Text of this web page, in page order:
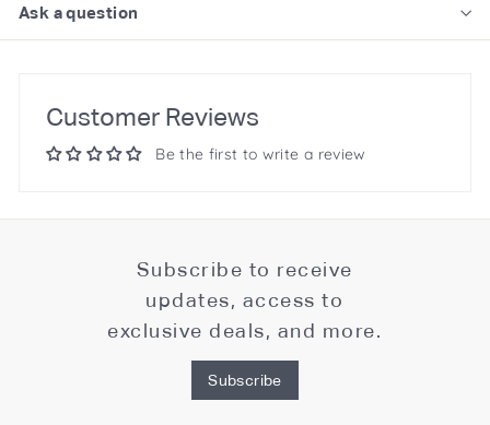
Ask a question
Customer Reviews
Be the first to write a review
Subscribe to receive
updates, access to
exclusive deals, and more.
Subscribe